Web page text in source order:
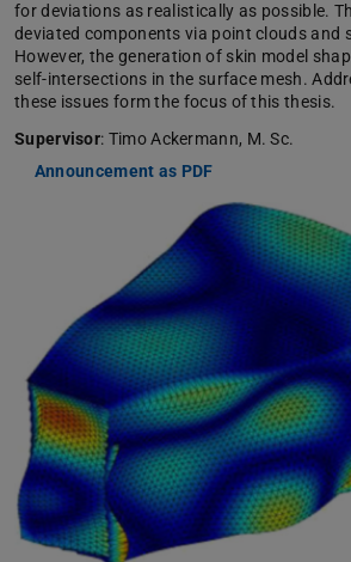
for deviations as realistically as possible.
deviated components via point clouds and
However, the generation of skin model
self-intersections in the surface mesh.
these issues form the focus of this thesis.
Supervisor: Timo Ackermann, M. Sc.
Announcement as PDF